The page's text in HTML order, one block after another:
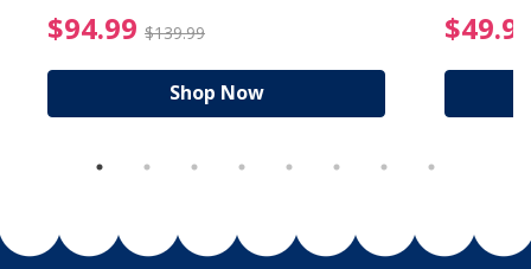
from $19.99
$94.99 $139.99 $94.99 Price reduced
Shop Now